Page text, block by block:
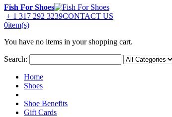
Fish For Shoes
+ 1 317 292 3239CONTACT US
0item(s)
You have no items in your shopping cart.
Search:
Home
Shoes
Shoe Benefits
Gift Cards